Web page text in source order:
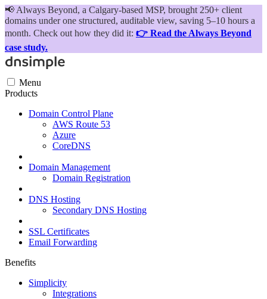
📢 Always Beyond, a Calgary-based MSP, brought 250+ client
domains under one structured, auditable view, saving 5–10 hours a
month. Check out how they did it: 👉 Read the Always Beyond
case study.
Menu
Products
Domain Control Plane
AWS Route 53
Azure
CoreDNS
Domain Management
Domain Registration
DNS Hosting
Secondary DNS Hosting
SSL Certificates
Email Forwarding
Benefits
Simplicity
Integrations